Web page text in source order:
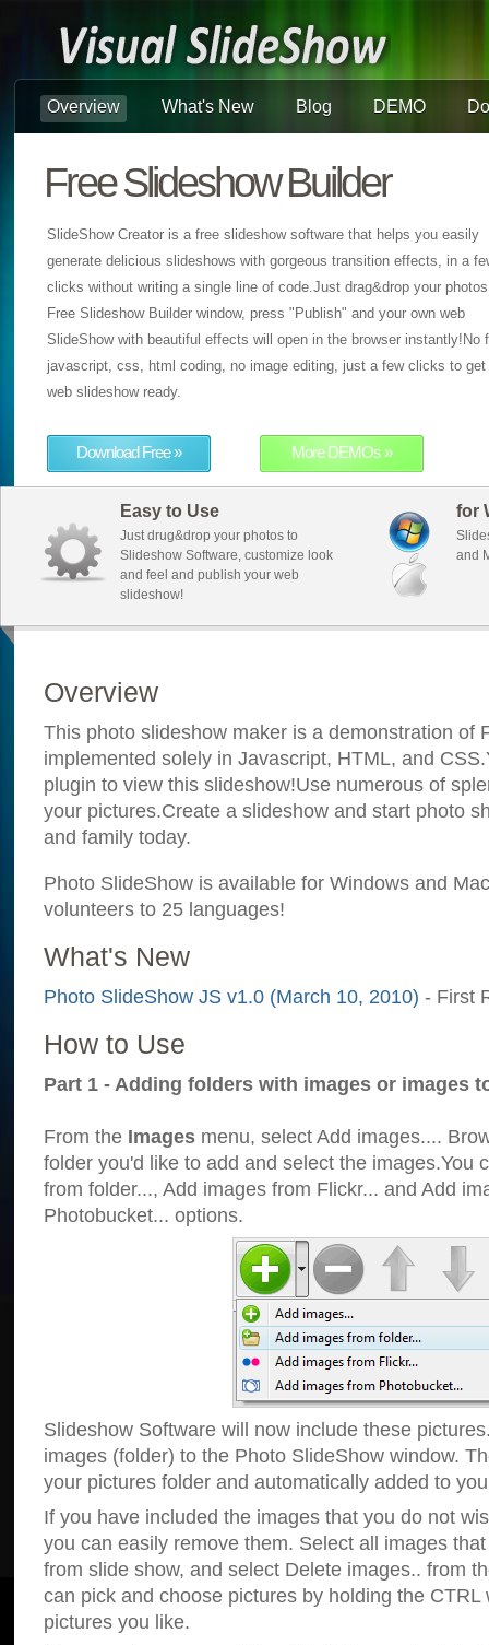
Overview What's New Blog DEMO
Free Slideshow Builder
SlideShow Creator is a free slideshow software that helps you easily
generate delicious slideshows with gorgeous transition effects, in a
clicks without writing a single line of code.Just drag&drop your
Free Slideshow Builder window, press "Publish" and your own web
SlideShow with beautiful effects will open in the browser instantly!No
javascript, css, html coding, no image editing, just a few clicks to get
web slideshow ready.
Download Free » More DEMOs »
Easy to Use
Just drug&drop your photos to
Slideshow Software, customize look
and feel and publish your web
slideshow!
for
and
Overview
This photo slideshow maker is a demonstration of
implemented solely in Javascript, HTML, and
plugin to view this slideshow!Use numerous of
your pictures.Create a slideshow and start photo
and family today.
Photo SlideShow is available for Windows and
volunteers to 25 languages!
What's New
Photo SlideShow JS v1.0 (March 10, 2010) - First
How to Use
Part 1 - Adding folders with images or images
From the Images menu, select Add images....
folder you'd like to add and select the images.You
from folder..., Add images from Flickr... and Add
Photobucket... options.
Slideshow Software will now include these
images (folder) to the Photo SlideShow window.
your pictures folder and automatically added to
If you have included the images that you do not
you can easily remove them. Select all images
from slide show, and select Delete images.. from
can pick and choose pictures by holding the CTRL
pictures you like.